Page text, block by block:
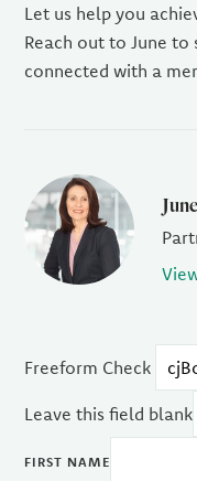
Let us help you
Reach out to June
connected with a
Freeform Check
Leave this field blank
FIRST NAME